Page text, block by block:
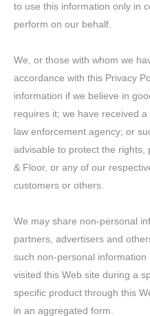
to use this information only in
perform on our behalf.
We, or those with whom we
accordance with this Privacy
information if we believe in
requires it; we have received
law enforcement agency; or
advisable to protect the rights,
& Floor, or any of our
customers or others.
We may share non-personal
partners, advertisers and
such non-personal
visited this Web site during a
specific product through this
in an aggregated form.